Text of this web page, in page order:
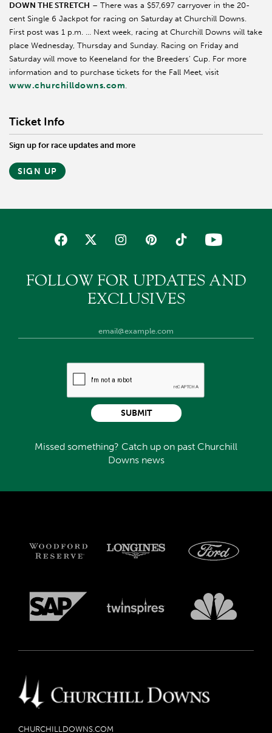
DOWN THE STRETCH – There was a $57,697 carryover in the 20-
cent Single 6 Jackpot for racing on Saturday at Churchill Downs.
First post was 1 p.m. … Next week, racing at Churchill Downs will take
place Wednesday, Thursday and Sunday. Racing on Friday and
Saturday will move to Keeneland for the Breeders’ Cup. For more
information and to purchase tickets for the Fall Meet, visit
www.churchilldowns.com.
Ticket Info
Sign up for race updates and more
SIGN UP
FOLLOW FOR UPDATES AND
EXCLUSIVES
Missed something? Catch up on past Churchill
Downs news
SUBMIT
CHURCHILLDOWNS.COM